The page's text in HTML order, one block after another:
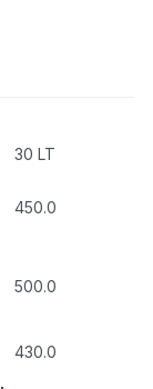
30 LT
450.0
500.0
430.0